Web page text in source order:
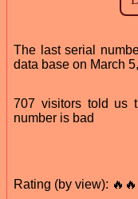
The last serial
data base on March
707 visitors told us
number is bad
Rating (by view):